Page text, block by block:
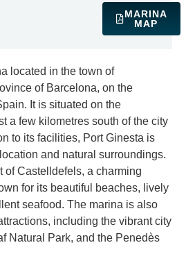
MARINA
MAP
located in the town of
of Barcelona, on the
It is situated on the
a few kilometres south of the city
to its facilities, Port Ginesta is
and natural surroundings.
of Castelldefels, a charming
for its beautiful beaches, lively
seafood. The marina is also
including the vibrant city
Natural Park, and the Penedès